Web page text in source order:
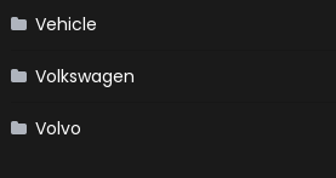
Vehicle
Volkswagen
Volvo